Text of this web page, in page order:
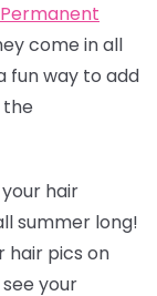
come in all
fun way to add
the
hair
summer long!
hair pics on
your